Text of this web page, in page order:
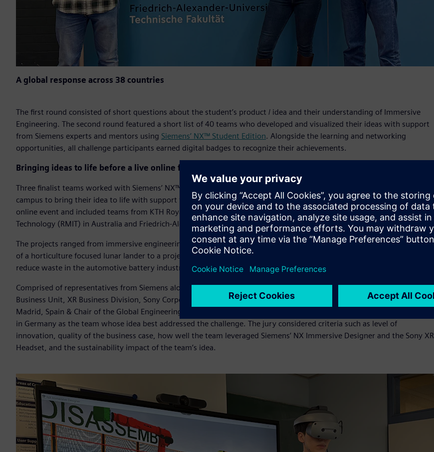
A global response across 38 countries
The first round consisted of short questions about the student’s product / idea and their understanding of Immersive
Engineering. The second round featured a short list of 40 teams who developed and visualized their ideas with support
from Siemens experts and mentors using Siemens’ NX™ Student Edition. Alongside the learning and networking
opportunities, all challenge participants earned digital badges to recognize their achievements.
Bringing ideas to life before a live online final
Three finalist teams worked with Siemens’ NX™ Immersive Designer software and the Sony XR head-mounted display on
campus to bring their idea to life with support from Siemens’ experts. The teams presented their concepts during a live
online event and included teams from KTH Royal Institute of Technology in Sweden, Royal Melbourne Institute of
Technology (RMIT) in Australia and Friedrich-Alexander University of Erlangen-Nuremberg (FAU), Germany.
The projects ranged from immersive engineering-based digital twin of Formula Student car, simulation and visualization
of a horticulture focused lunar lander to a project to increase recycling efficiency, improve battery performance and
reduce waste in the automotive battery industry.
Comprised of representatives from Siemens alongside Hirohito Henry Kondo, General Manager, New Contents Creation
Business Unit, XR Business Division, Sony Corporation and Prof. Dr. Paloma Diaz, Professor, Universidad Carlos III de
Madrid, Spain & Chair of the Global Engineering Deans Council, the Jury selected NextCycle from FAU Erlangen-Nürnberg
in Germany as the team whose idea best addressed the challenge. The jury considered criteria such as level of
innovation, quality of the business case, how well the team leveraged Siemens’ NX Immersive Designer and the Sony XR
Headset, and the sustainability impact of the team’s idea.